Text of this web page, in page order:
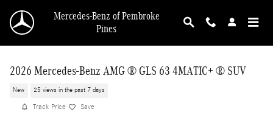
Mercedes-Benz of Pembroke
Pines
2026 Mercedes-Benz AMG ® GLS 63 4MATIC+ ® SUV
New 25 views in the past 7 days
Track Price Save